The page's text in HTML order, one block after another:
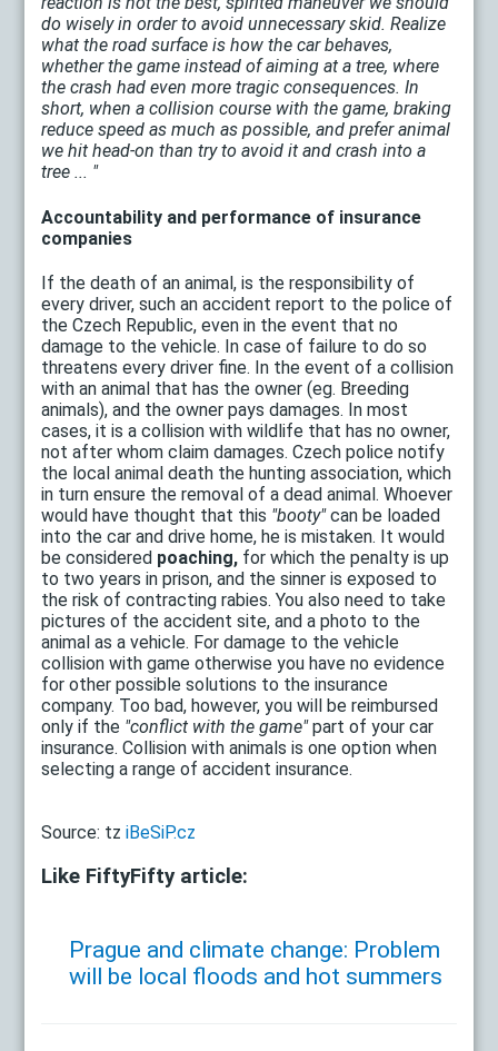
do wisely in order to avoid unnecessary skid. Realize
what the road surface is how the car behaves,
whether the game instead of aiming at a tree, where
the crash had even more tragic consequences. In
short, when a collision course with the game, braking
reduce speed as much as possible, and prefer animal
we hit head-on than try to avoid it and crash into a
tree ... "
Accountability and performance of insurance
companies
If the death of an animal, is the responsibility of
every driver, such an accident report to the police of
the Czech Republic, even in the event that no
damage to the vehicle. In case of failure to do so
threatens every driver fine. In the event of a collision
with an animal that has the owner (eg. Breeding
animals), and the owner pays damages. In most
cases, it is a collision with wildlife that has no owner,
not after whom claim damages. Czech police notify
the local animal death the hunting association, which
in turn ensure the removal of a dead animal. Whoever
would have thought that this "booty"can be loaded
into the car and drive home, he is mistaken. It would
be considered poaching, for which the penalty is up
to two years in prison, and the sinner is exposed to
the risk of contracting rabies. You also need to take
pictures of the accident site, and a photo to the
animal as a vehicle. For damage to the vehicle
collision with game otherwise you have no evidence
for other possible solutions to the insurance
company. Too bad, however, you will be reimbursed
only if the "conflict with the game"part of your car
insurance. Collision with animals is one option when
selecting a range of accident insurance.
Source: tziBeSiP.cz
Like FiftyFifty article:
Prague and climate change: Problem
will be local floods and hot summers